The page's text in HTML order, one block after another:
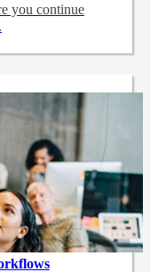
you continue